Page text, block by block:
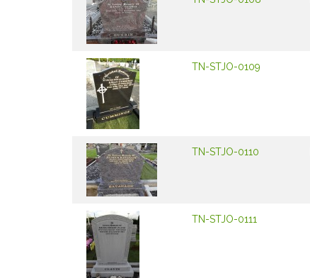
TN-STJO-0109
TN-STJO-0110
TN-STJO-0111